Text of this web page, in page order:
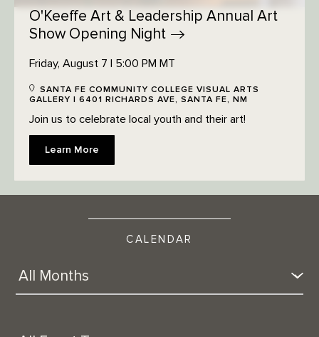
O'Keeffe Art & Leadership Annual Art
Show Opening Night
Friday, August 7 | 5:00 PM MT
SANTA FE COMMUNITY COLLEGE VISUAL ARTS
GALLERY | 6401 RICHARDS AVE, SANTA FE, NM
Join us to celebrate local youth and their art!
Learn More
CALENDAR